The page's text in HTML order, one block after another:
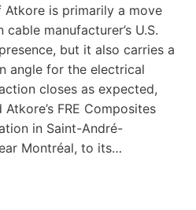
is primarily a move
manufacturer’s U.S.
but it also carries a
angle for the electrical
closes as expected,
FRE Composites
in Saint-André-
Montréal, to its…